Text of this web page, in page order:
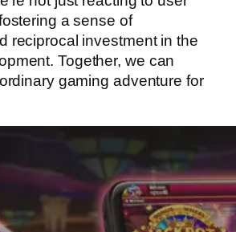
a sense of
reciprocal investment in the
Together, we can
gaming adventure for